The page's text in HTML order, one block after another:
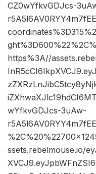
CZ0wYfkvGDJcs-
https%3A//
wYfkvGDJcs-3uAw-
ssets.rebelmouse.io/